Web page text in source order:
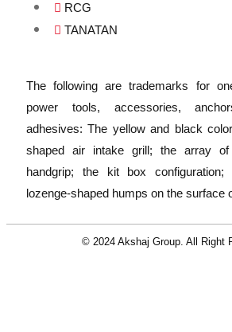
RCG
TANATAN
The following are trademarks for
power tools, accessories,
adhesives: The yellow and black
shaped air intake grill; the array
handgrip; the kit box
lozenge-shaped humps on the surface
© 2024 Akshaj Group. All Right